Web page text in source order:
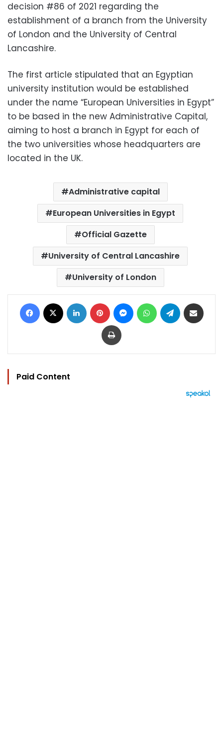
decision #86 of 2021 regarding the
establishment of a branch from the University
of London and the University of Central
Lancashire.
The first article stipulated that an Egyptian
university institution would be established
under the name “European Universities in Egypt”
to be based in the new Administrative Capital,
aiming to host a branch in Egypt for each of
the two universities whose headquarters are
located in the UK.
Administrative capital
European Universities in Egypt
Official Gazette
University of Central Lancashire
University of London
Facebook LinkedIn Pinterest MessengerWhatsAppTelegram
Print
Paid Content